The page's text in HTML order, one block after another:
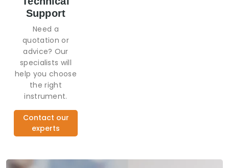
Support
Need a
quotation or
advice? Our
specialists will
help you choose
the right
instrument.
Contact our
experts